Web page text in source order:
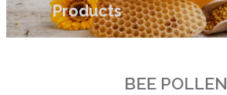
Products
BEE POLLEN